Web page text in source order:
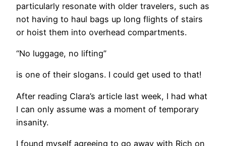
particularly resonate with older travelers, such as
not having to haul bags up long flights of stairs
or hoist them into overhead compartments.
“No luggage, no lifting”
is one of their slogans. I could get used to that!
After reading Clara’s article last week, I had what
I can only assume was a moment of temporary
insanity.
I found myself agreeing to go away with Rich on